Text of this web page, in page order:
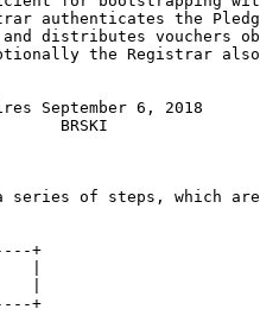
authenticates the
distributes vouchers
the Registrar
September 6, 2018
BRSKI
series of steps, which
+
|
|
+